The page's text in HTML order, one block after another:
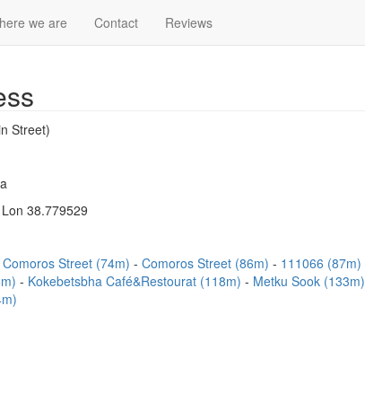
we are Contact Reviews
Street)
38.779529
Comoros Street (74m) Comoros Street (86m) 111066 (87m)
Kokebetsbha Café&Restourat (118m) Metku Sook (133m)